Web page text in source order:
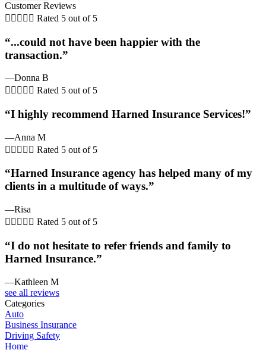
Customer Reviews
     Rated 5 out of 5
“...could not have been happier with the
transaction.”
—Donna B
     Rated 5 out of 5
“I highly recommend Harned Insurance Services!”
—Anna M
     Rated 5 out of 5
“Harned Insurance agency has helped many of my
clients in a multitude of ways.”
—Risa
     Rated 5 out of 5
“I do not hesitate to refer friends and family to
Harned Insurance.”
—Kathleen M
see all reviews
Categories
Auto
Business Insurance
Driving Safety
Home